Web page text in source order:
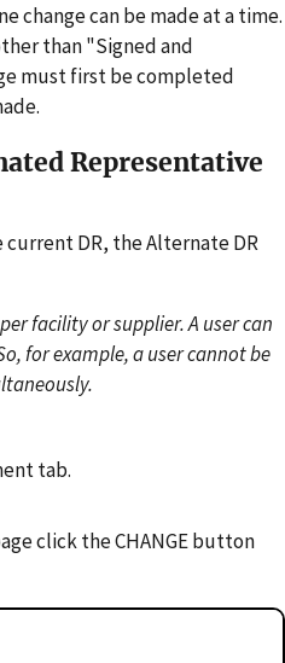
change can be made at a time.
than "Signed and
must first be completed
Representative
current DR, the Alternate DR
facility or supplier. A user can
for example, a user cannot be
tab.
click the CHANGE button